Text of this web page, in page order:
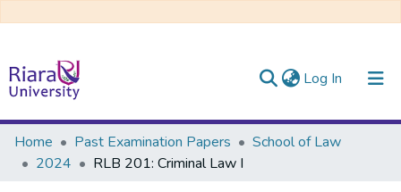
Log In (current)
Communities & Collections
All of DSpace
Home Past Examination Papers
School of Law
2024
RLB 201: Criminal Law I